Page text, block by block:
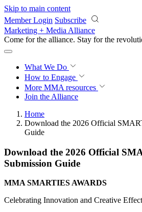
Skip to main content
Member Login Subscribe
Marketing + Media Alliance
Come for the alliance. Stay for the
What We Do
How to Engage
More MMA resources
Join the Alliance
Home
Download the 2026 Official
Guide
Download the 2026 Official
Submission Guide
MMA SMARTIES AWARDS
Celebrating Innovation and Creative